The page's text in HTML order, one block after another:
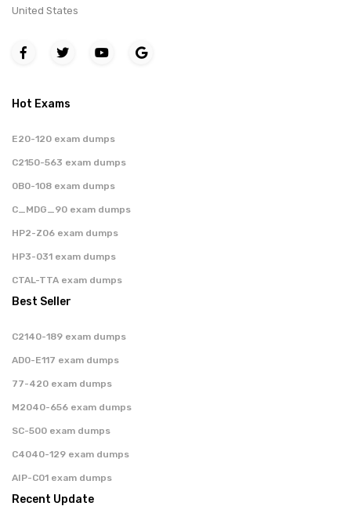
United States
Hot Exams
E20-120 exam dumps
C2150-563 exam dumps
0B0-108 exam dumps
C_MDG_90 exam dumps
HP2-Z06 exam dumps
HP3-031 exam dumps
CTAL-TTA exam dumps
Best Seller
C2140-189 exam dumps
AD0-E117 exam dumps
77-420 exam dumps
M2040-656 exam dumps
SC-500 exam dumps
C4040-129 exam dumps
AIP-C01 exam dumps
Recent Update